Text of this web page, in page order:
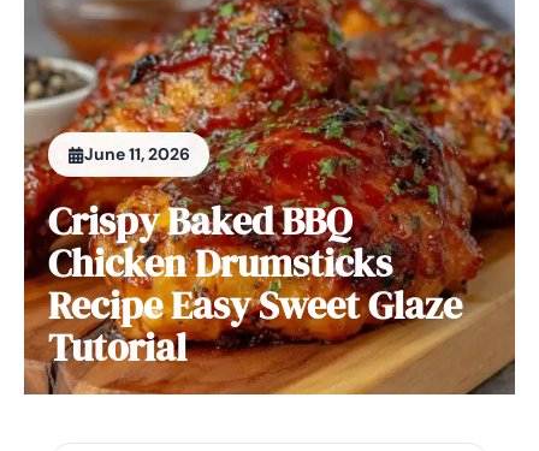
June 11, 2026
Crispy Baked BBQ
Chicken Drumsticks
Recipe Easy Sweet Glaze
Tutorial